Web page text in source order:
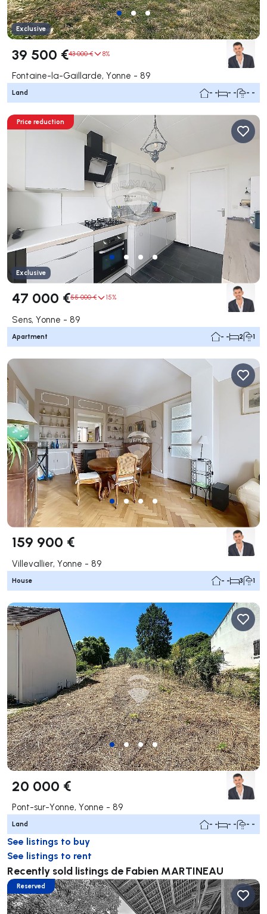
Exclusive
39 500 €43 000 € 8%
Fontaine-la-Gaillarde, Yonne - 89
Land - - - - - -
Price reduction
Exclusive
47 000 €55 000 € 15%
Sens, Yonne - 89
Apartment - - 2 1
159 900 €
Villevallier, Yonne - 89
House - - 3 1
20 000 €
Pont-sur-Yonne, Yonne - 89
Land - - - - - -
See listings to buy
See listings to rent
Recently sold listings de Fabien MARTINEAU
Reserved